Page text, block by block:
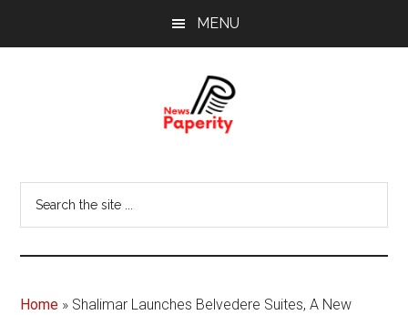
MENU
Papererity
the
Home » Shalimar Launches Belvedere Suites, A New